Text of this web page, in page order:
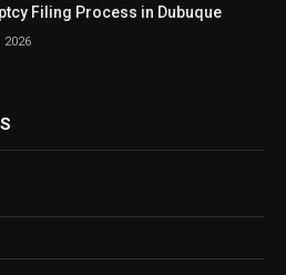
Filing Process in Dubuque
2026